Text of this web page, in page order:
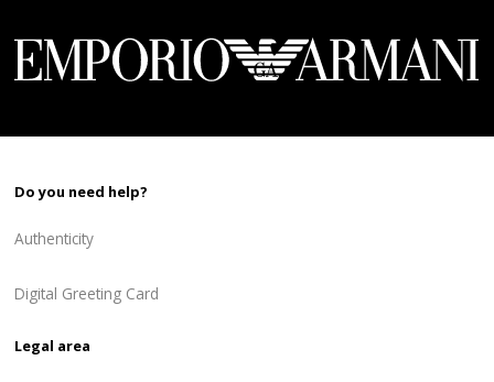
Do you need help?
Authenticity
Digital Greeting Card
Legal area